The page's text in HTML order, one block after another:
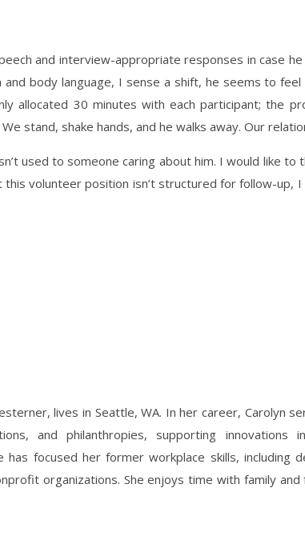
and interview-appropriate responses in case
body language, I sense a shift, he seems to
allocated 30 minutes with each participant; the
stand, shake hands, and he walks away. Our
used to someone caring about him. I would like
volunteer position isn’t structured for follow-up,
lives in Seattle, WA. In her career, Carolyn
and philanthropies, supporting innovations
has focused her former workplace skills, including
organizations. She enjoys time with family and